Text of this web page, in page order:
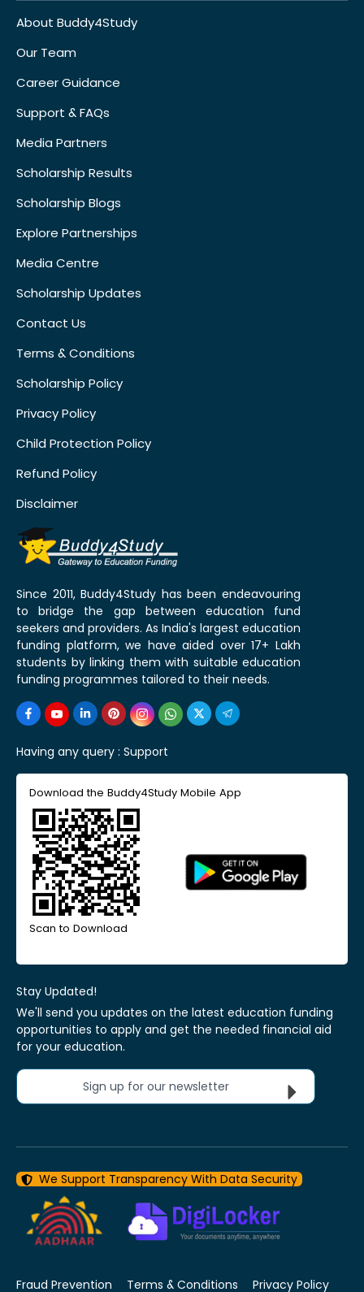
About Buddy4Study
Our Team
Career Guidance
Support & FAQs
Media Partners
Scholarship Results
Scholarship Blogs
Explore Partnerships
Media Centre
Scholarship Updates
Contact Us
Terms & Conditions
Scholarship Policy
Privacy Policy
Child Protection Policy
Refund Policy
Disclaimer
Since 2011, Buddy4Study has been endeavouring
to bridge the gap between education fund
seekers and providers. As India's largest education
funding platform, we have aided over 17+ Lakh
students by linking them with suitable education
funding programmes tailored to their needs.
Having any query : Support
Download the Buddy4Study Mobile App
Scan to Download
Stay Updated!
We'll send you updates on the latest education funding
opportunities to apply and get the needed financial aid
for your education.
Sign up for our newsletter
We Support Transparency With Data Security
Fraud Prevention Terms & Conditions Privacy Policy